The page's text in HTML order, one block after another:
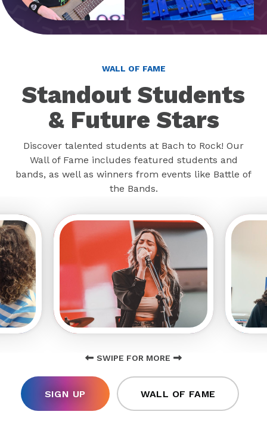
WALL OF FAME
Standout Students
& Future Stars
Discover talented students at Bach to Rock! Our
Wall of Fame includes featured students and
bands, as well as winners from events like Battle of
the Bands.
SWIPE FOR MORE
SIGN UP WALL OF FAME